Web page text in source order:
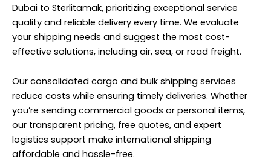
Dubai to Sterlitamak, prioritizing exceptional service
quality and reliable delivery every time. We evaluate
your shipping needs and suggest the most cost-
effective solutions, including air, sea, or road freight.
Our consolidated cargo and bulk shipping services
reduce costs while ensuring timely deliveries. Whether
you’re sending commercial goods or personal items,
our transparent pricing, free quotes, and expert
logistics support make international shipping
affordable and hassle-free.